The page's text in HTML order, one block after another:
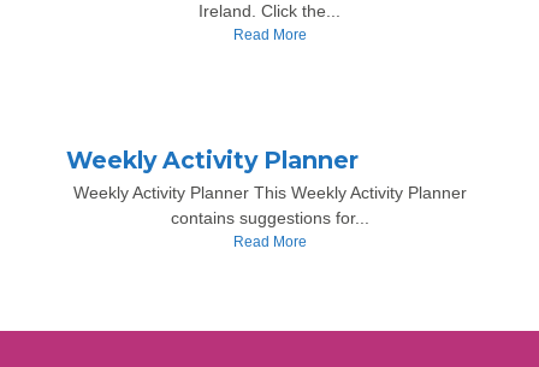
Ireland. Click the...
Read More
Weekly Activity Planner
Weekly Activity Planner This Weekly Activity Planner
contains suggestions for...
Read More